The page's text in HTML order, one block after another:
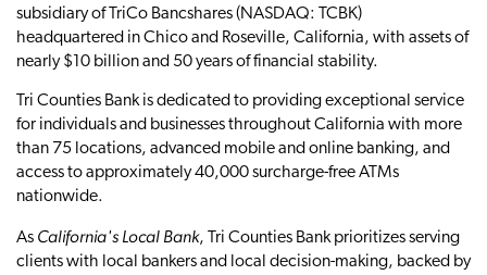
subsidiary of TriCo Bancshares (NASDAQ: TCBK)
headquartered in Chico and Roseville, California, with assets of
nearly $10 billion and 50 years of financial stability.
Tri Counties Bank is dedicated to providing exceptional service
for individuals and businesses throughout California with more
than 75 locations, advanced mobile and online banking, and
access to approximately 40,000 surcharge-free ATMs
nationwide.
As California's Local Bank, Tri Counties Bank prioritizes serving
clients with local bankers and local decision-making, backed by